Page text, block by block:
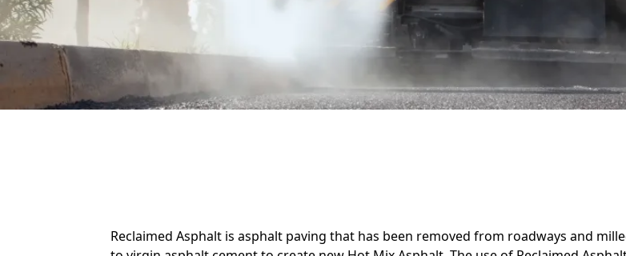
Reclaimed Asphalt is asphalt paving that has been removed from roadways and